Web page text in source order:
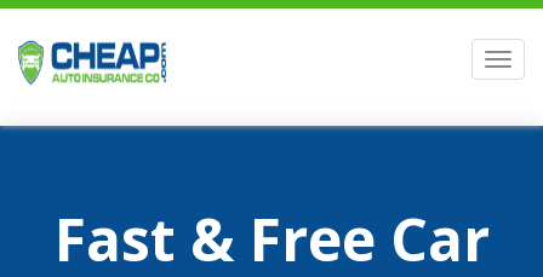
Fast & Free Car